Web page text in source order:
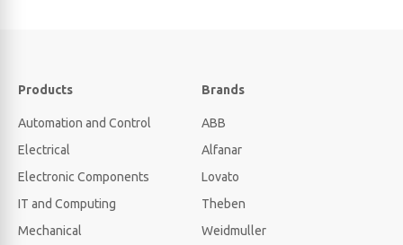
Products
Automation and Control
Electrical
Electronic Components
IT and Computing
Mechanical
Brands
ABB
Alfanar
Lovato
Theben
Weidmuller